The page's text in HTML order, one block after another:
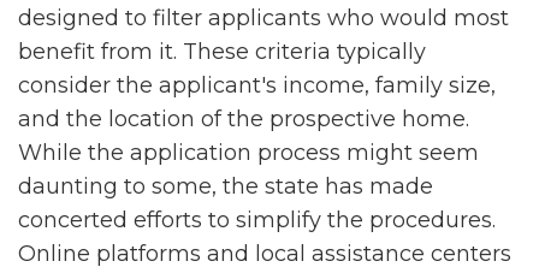
designed to filter applicants who would most
benefit from it. These criteria typically
consider the applicant's income, family size,
and the location of the prospective home.
While the application process might seem
daunting to some, the state has made
concerted efforts to simplify the procedures.
Online platforms and local assistance centers